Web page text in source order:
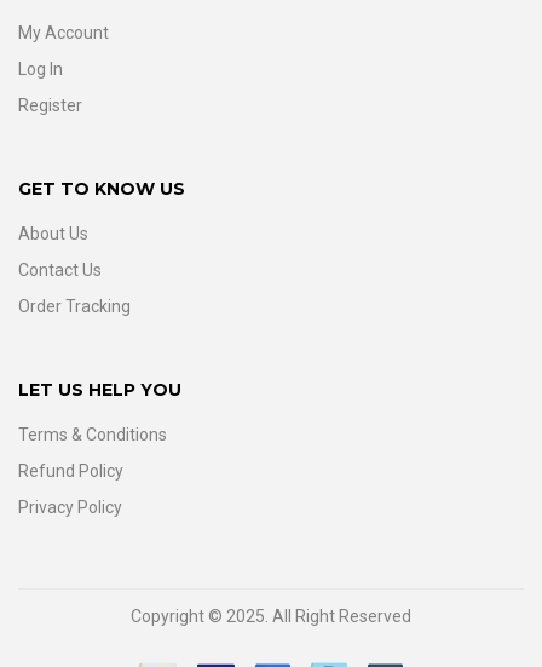
My Account
Log In
Register
GET TO KNOW US
About Us
Contact Us
Order Tracking
LET US HELP YOU
Terms & Conditions
Refund Policy
Privacy Policy
Copyright © 2025. All Right Reserved